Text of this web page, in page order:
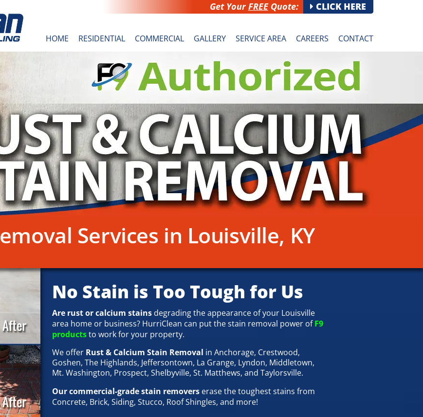
Get YourFREEQuote: CLICK HERE
HOME RESIDENTIAL COMMERCIAL GALLERY SERVICE AREA CAREERS CONTACT
Services in Louisville, KY
No Stain is Too Tough for Us
Are rust or calcium stains degrading the appearance of your Louisville
area home or business? HurriClean can put the stain removal power ofF9
productsto work for your property.
We offer Rust & Calcium Stain Removal in Anchorage, Crestwood,
Goshen, The Highlands, Jeffersontown, La Grange, Lyndon, Middletown,
Mt. Washington, Prospect, Shelbyville, St. Matthews, and Taylorsville.
Our commercial-grade stain removers erase the toughest stains from
Concrete, Brick, Siding, Stucco, Roof Shingles, and more!